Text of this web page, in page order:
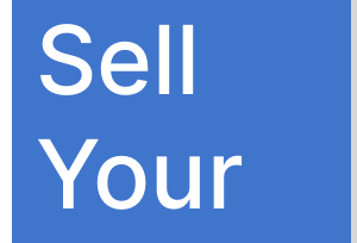
Sell
Your